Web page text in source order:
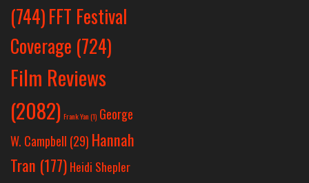
(744)FFT Festival
Coverage (724)
Film Reviews
(2082) Frank Yan(1) George
W. Campbell (29) Hannah
Tran (177) Heidi Shepler